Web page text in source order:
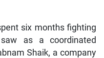
six months fighting
as a coordinated
Shaik, a company